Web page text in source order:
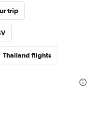
trip
Thailand flights